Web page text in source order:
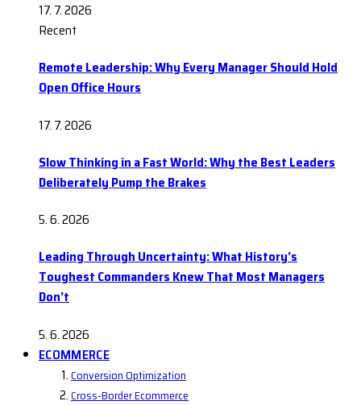
17. 7. 2026
Recent
Remote Leadership: Why Every Manager Should Hold
Open Office Hours
17. 7. 2026
Slow Thinking in a Fast World: Why the Best Leaders
Deliberately Pump the Brakes
5. 6. 2026
Leading Through Uncertainty: What History’s
Toughest Commanders Knew That Most Managers
Don’t
5. 6. 2026
ECOMMERCE
Conversion Optimization
Cross-Border Ecommerce